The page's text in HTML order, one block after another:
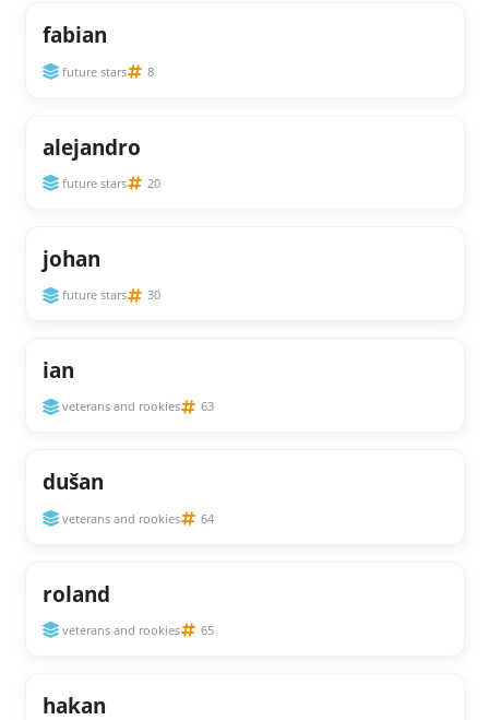
fabian
future stars 8
alejandro
future stars 20
johan
future stars 30
ian
veterans and rookies 63
dušan
veterans and rookies 64
roland
veterans and rookies 65
hakan